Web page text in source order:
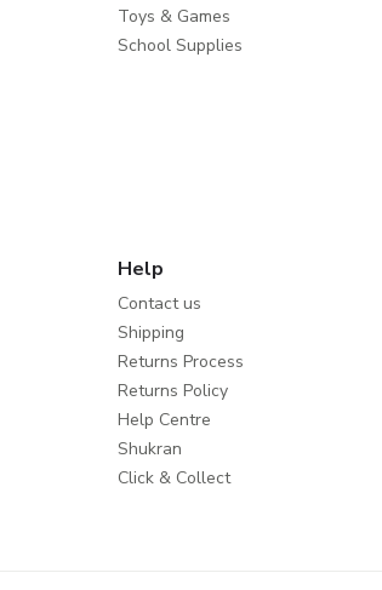
Toys & Games
School Supplies
Help
Contact us
Shipping
Returns Process
Returns Policy
Help Centre
Shukran
Click & Collect